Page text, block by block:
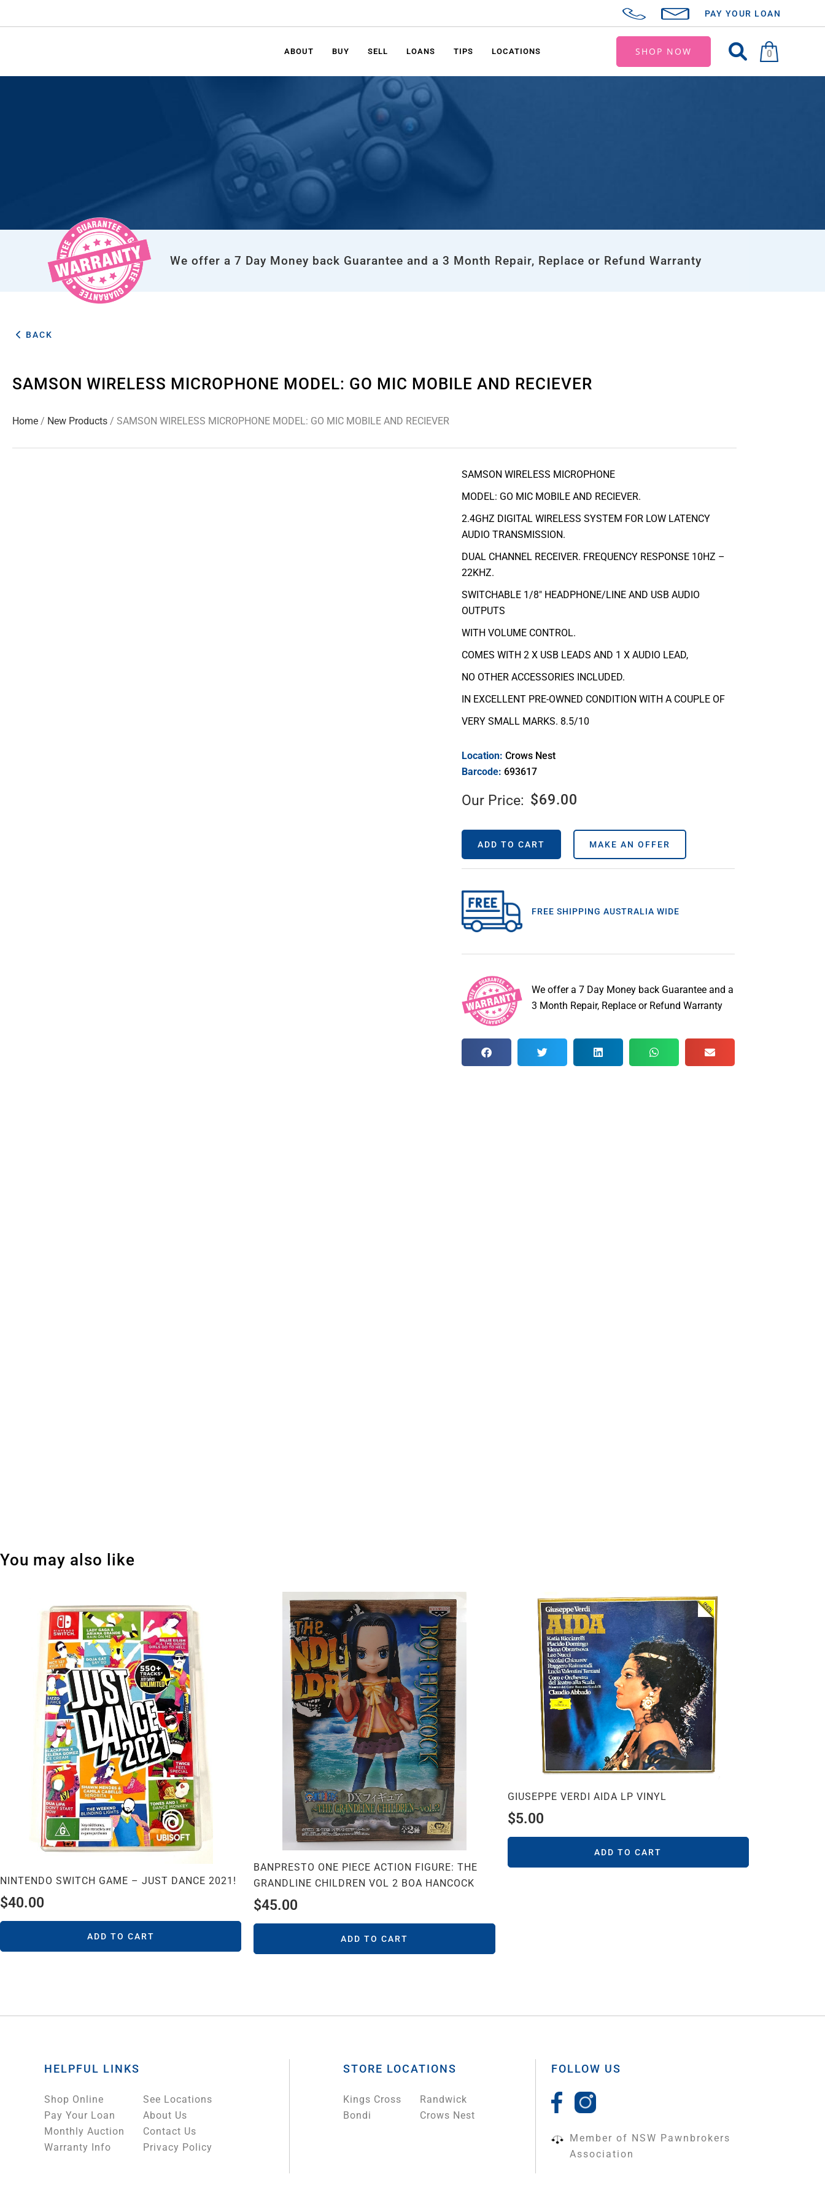
PAY YOUR LOAN
SHOP NOW 0
ABOUT BUY SELL LOANS TIPS LOCATIONS
We offer a 7 Day Money back Guarantee and a 3 Month Repair, Replace or Refund Warranty
BACK
SAMSON WIRELESS MICROPHONE MODEL: GO MIC MOBILE AND RECIEVER
Home / New Products / SAMSON WIRELESS MICROPHONE MODEL: GO MIC MOBILE AND RECIEVER
SAMSON WIRELESS MICROPHONE
MODEL: GO MIC MOBILE AND RECIEVER.
2.4GHZ DIGITAL WIRELESS SYSTEM FOR LOW LATENCY
AUDIO TRANSMISSION.
DUAL CHANNEL RECEIVER. FREQUENCY RESPONSE 10HZ –
22KHZ.
SWITCHABLE 1/8″ HEADPHONE/LINE AND USB AUDIO
OUTPUTS
WITH VOLUME CONTROL.
COMES WITH 2 X USB LEADS AND 1 X AUDIO LEAD,
NO OTHER ACCESSORIES INCLUDED.
IN EXCELLENT PRE-OWNED CONDITION WITH A COUPLE OF
VERY SMALL MARKS. 8.5/10
Location: Crows Nest
Barcode: 693617
Our Price: $69.00
ADD TO CART MAKE AN OFFER
FREE SHIPPING AUSTRALIA WIDE
We offer a 7 Day Money back Guarantee and a
3 Month Repair, Replace or Refund Warranty
You may also like
NINTENDO SWITCH GAME – JUST DANCE 2021!
$40.00
ADD TO CART
BANPRESTO ONE PIECE ACTION FIGURE: THE
GRANDLINE CHILDREN VOL 2 BOA HANCOCK
$45.00
ADD TO CART
GIUSEPPE VERDI AIDA LP VINYL
$5.00
ADD TO CART
HELPFUL LINKS
Shop Online
Pay Your Loan
Monthly Auction
Warranty Info
See Locations
About Us
Contact Us
Privacy Policy
STORE LOCATIONS
Kings Cross
Bondi
Randwick
Crows Nest
FOLLOW US
Member of NSW Pawnbrokers
Association